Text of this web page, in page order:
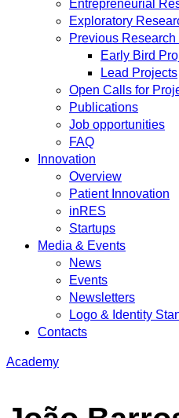
Entrepreneurial
Exploratory
Previous
Early Bird
Lead Projects
Open Calls for
Publications
Job opportunities
FAQ
Innovation
Overview
Patient Innovation
inRES
Startups
Media & Events
News
Events
Newsletters
Logo & Identity
Contacts
Academy